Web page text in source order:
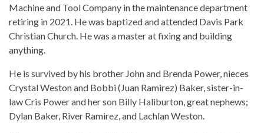
Machine and Tool Company in the maintenance department
retiring in 2021. He was baptized and attended Davis Park
Christian Church. He was a master at fixing and building
anything.
He is survived by his brother John and Brenda Power, nieces
Crystal Weston and Bobbi (Juan Ramirez) Baker, sister-in-
law Cris Power and her son Billy Haliburton, great nephews;
Dylan Baker, River Ramirez, and Lachlan Weston.